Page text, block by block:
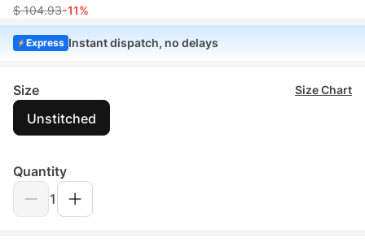
$ 104.93-11%
Express Instant dispatch, no delays
Size Size Chart
Unstitched
Quantity
1